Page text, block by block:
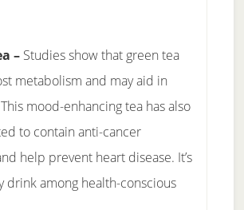
–Studies show that green tea
metabolism and may aid in
mood-enhancing tea has also
to contain anti-cancer
help prevent heart disease. It’s
drink among health-conscious